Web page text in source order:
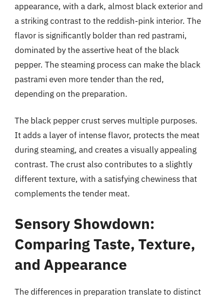
appearance, with a dark, almost black exterior and
a striking contrast to the reddish-pink interior. The
flavor is significantly bolder than red pastrami,
dominated by the assertive heat of the black
pepper. The steaming process can make the black
pastrami even more tender than the red,
depending on the preparation.
The black pepper crust serves multiple purposes.
It adds a layer of intense flavor, protects the meat
during steaming, and creates a visually appealing
contrast. The crust also contributes to a slightly
different texture, with a satisfying chewiness that
complements the tender meat.
Sensory Showdown:
Comparing Taste, Texture,
and Appearance
The differences in preparation translate to distinct